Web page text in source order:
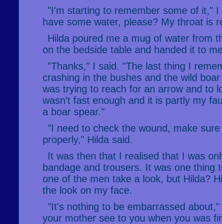
"I'm starting to remember some of it," I
have some water, please? My throat is
Hilda poured me a mug of water from
on the bedside table and handed it to
"Thanks," I said. "The last thing I
crashing in the bushes and the wild
was trying to reach for an arrow and to
wasn't fast enough and it is partly my
a boar spear."
"I need to check the wound, make
properly," Hilda said.
It was then that I realised that I was
bandage and trousers. It was one thing
one of the men take a look, but Hilda?
the look on my face.
"It's nothing to be embarrassed
your mother see to you when you was